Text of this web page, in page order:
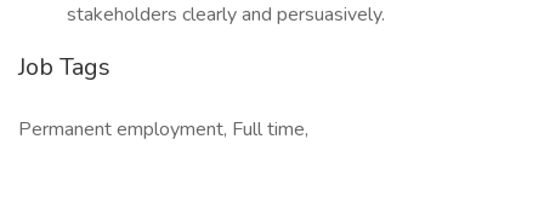
stakeholders clearly and persuasively.
Job Tags
Permanent employment, Full time,